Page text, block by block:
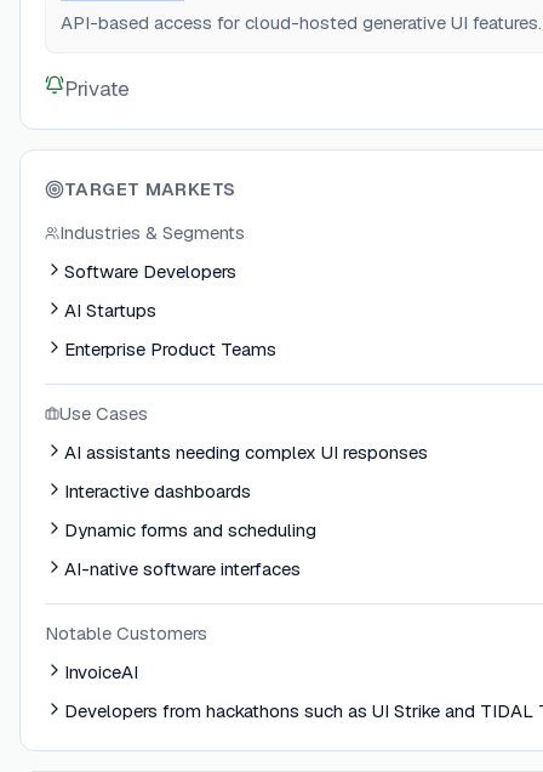
API-based access for cloud-hosted generative UI features.
Private
TARGET MARKETS
Industries & Segments
Software Developers
AI Startups
Enterprise Product Teams
Use Cases
AI assistants needing complex UI responses
Interactive dashboards
Dynamic forms and scheduling
AI-native software interfaces
Notable Customers
InvoiceAI
Developers from hackathons such as UI Strike and TIDAL